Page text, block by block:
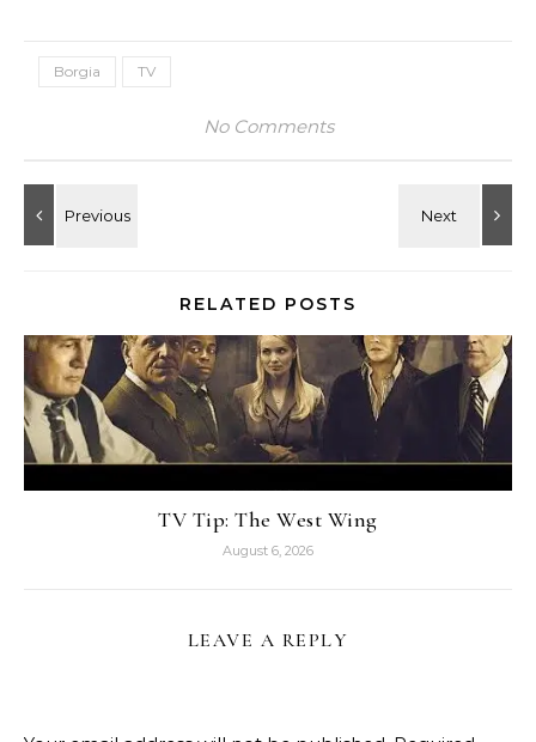
Borgia TV
No Comments
RELATED POSTS
TV Tip: The West Wing
August 6, 2026
LEAVE A REPLY